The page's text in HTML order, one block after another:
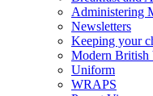
Administering
Newsletters
Keeping your
Modern British
Uniform
WRAPS